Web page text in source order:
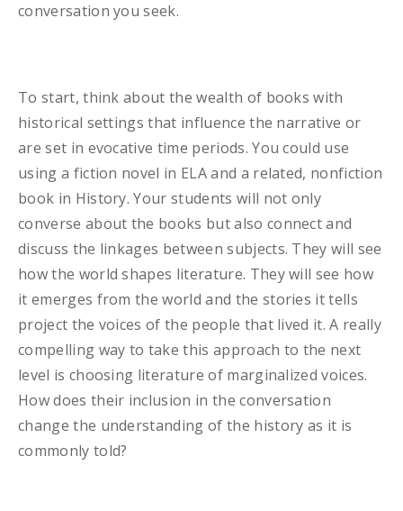
conversation you seek.
To start, think about the wealth of books with
historical settings that influence the narrative or
are set in evocative time periods. You could use
using a fiction novel in ELA and a related, nonfiction
book in History. Your students will not only
converse about the books but also connect and
discuss the linkages between subjects. They will see
how the world shapes literature. They will see how
it emerges from the world and the stories it tells
project the voices of the people that lived it. A really
compelling way to take this approach to the next
level is choosing literature of marginalized voices.
How does their inclusion in the conversation
change the understanding of the history as it is
commonly told?